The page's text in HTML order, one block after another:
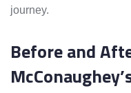
journey.
Before and